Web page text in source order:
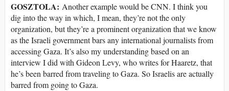
GOSZTOLA: Another example would be CNN. I think you
dig into the way in which, I mean, they’re not the only
organization, but they’re a prominent organization that we know
as the Israeli government bars any international journalists from
accessing Gaza. It’s also my understanding based on an
interview I did with Gideon Levy, who writes for Haaretz, that
he’s been barred from traveling to Gaza. So Israelis are actually
barred from going to Gaza.